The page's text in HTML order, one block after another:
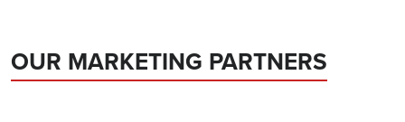
OUR MARKETING PARTNERS